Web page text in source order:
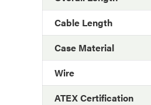
Cable Length
Case Material
Wire
ATEX Certification